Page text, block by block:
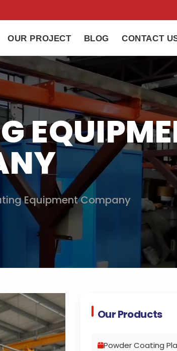
OUR PROJECT BLOG CONTACT
Equipment Company
Our Products
Powder Coating